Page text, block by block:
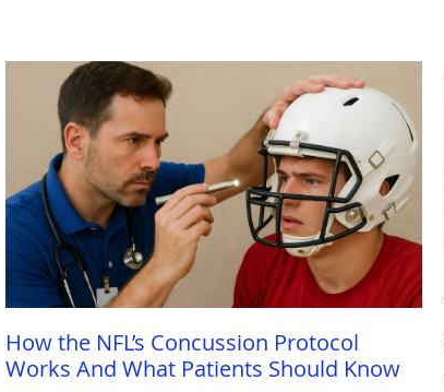
How the NFL’s Concussion Protocol
Works And What Patients Should Know